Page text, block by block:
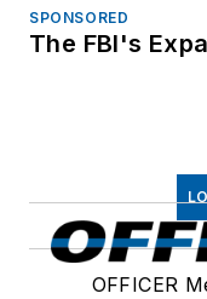
SPONSORED
The FBI's
OFFICER